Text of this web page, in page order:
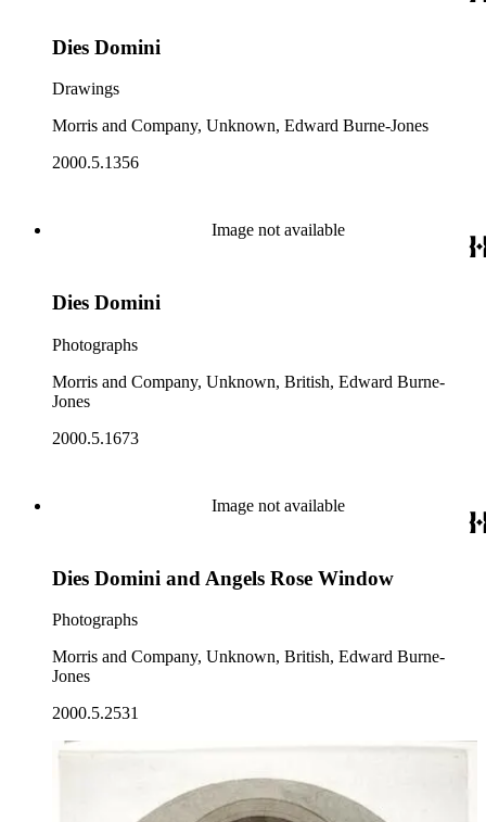
Dies Domini
Drawings
Morris and Company, Unknown, Edward Burne-Jones
2000.5.1356
Image not available
Dies Domini
Photographs
Morris and Company, Unknown, British, Edward Burne-
Jones
2000.5.1673
Image not available
Dies Domini and Angels Rose Window
Photographs
Morris and Company, Unknown, British, Edward Burne-
Jones
2000.5.2531